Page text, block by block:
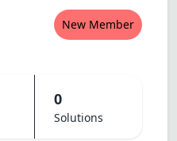
New Member
0
Solutions